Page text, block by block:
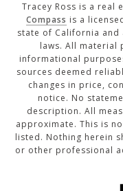
Tracey Ross is a real
Compass is a
state of California
laws. All material
informational
sources deemed
changes in price,
notice. No
description. All
approximate. This is
listed. Nothing herein
or other professional